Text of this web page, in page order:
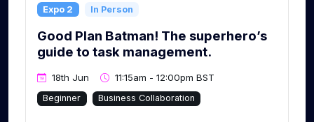
Expo 2 In Person
Good Plan Batman! The superhero’s
guide to task management.
18th Jun 11:15am - 12:00pm BST
Beginner Business Collaboration